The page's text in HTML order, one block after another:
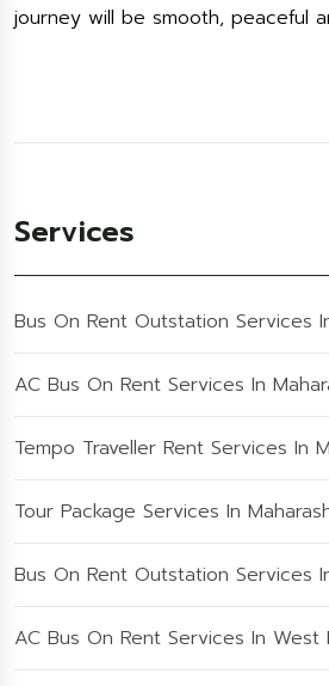
journey will be smooth, peaceful
Services
Bus On Rent Outstation Services
AC Bus On Rent Services In
Tempo Traveller Rent Services In
Tour Package Services In
Bus On Rent Outstation Services
AC Bus On Rent Services In West